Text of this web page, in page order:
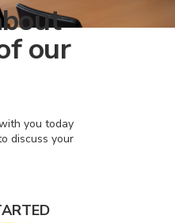
our
you today
discuss your